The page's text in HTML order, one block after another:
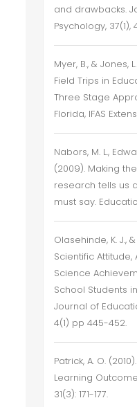
and drawbacks.
Psychology, 37(1),
Myer, B., & Jones,
Field Trips in
Three Stage
Florida, IFAS
Nabors, M. L.,
(2009). Making
research tells us
must say.
Olasehinde, K. J.,
Scientific
Science
School Students
Journal of
4(1) pp 445-452.
Patrick, A. O.
Learning
31(3): 171-177.